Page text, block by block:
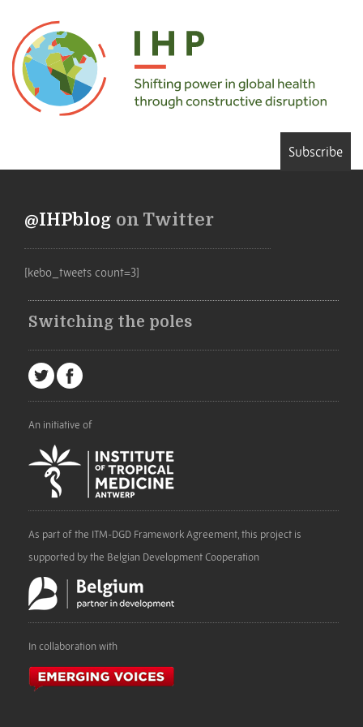
Subscribe
@IHPblog on Twitter
[kebo_tweets count=3]
Switching the poles
An initiative of
As part of the ITM-DGD Framework Agreement, this project is
supported by the Belgian Development Cooperation
In collaboration with